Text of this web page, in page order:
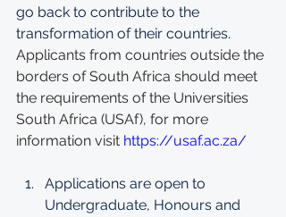
go back to contribute to the
transformation of their countries.
Applicants from countries outside the
borders of South Africa should meet
the requirements of the Universities
South Africa (USAf), for more
information visit https://usaf.ac.za/
Applications are open to
Undergraduate, Honours and